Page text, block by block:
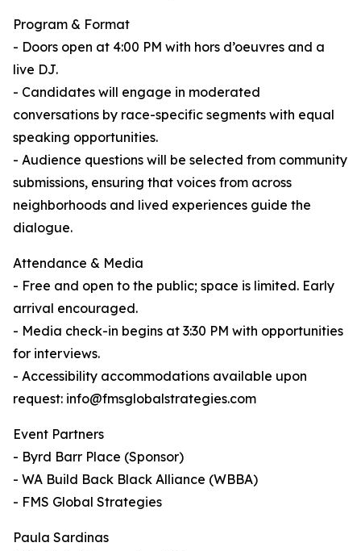
Program & Format
- Doors open at 4:00 PM with hors d’oeuvres and a
live DJ.
- Candidates will engage in moderated
conversations by race-specific segments with equal
speaking opportunities.
- Audience questions will be selected from community
submissions, ensuring that voices from across
neighborhoods and lived experiences guide the
dialogue.
Attendance & Media
- Free and open to the public; space is limited. Early
arrival encouraged.
- Media check-in begins at 3:30 PM with opportunities
for interviews.
- Accessibility accommodations available upon
request: info@fmsglobalstrategies.com
Event Partners
- Byrd Barr Place (Sponsor)
- WA Build Back Black Alliance (WBBA)
- FMS Global Strategies
Paula Sardinas